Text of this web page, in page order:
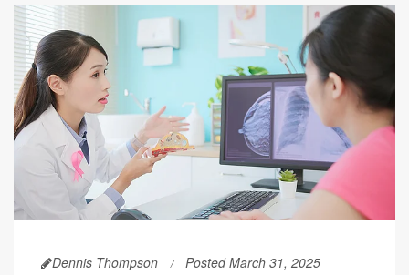
Dennis Thompson Posted March 31, 2025